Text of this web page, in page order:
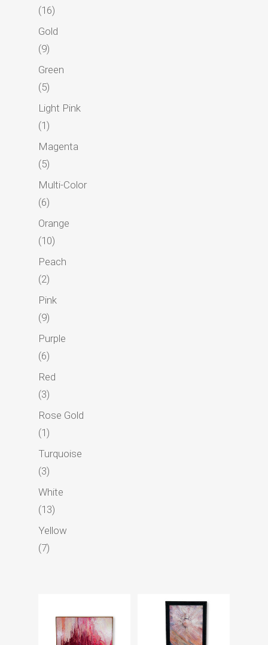
1616
products
Gold
99
products
Green
55
products
Light Pink
11
product
Magenta
55
products
Multi-Color
66
products
Orange
1010
products
Peach
22
products
Pink
99
products
Purple
66
products
Red
33
products
Rose Gold
11
product
Turquoise
33
products
White
1313
products
Yellow
77